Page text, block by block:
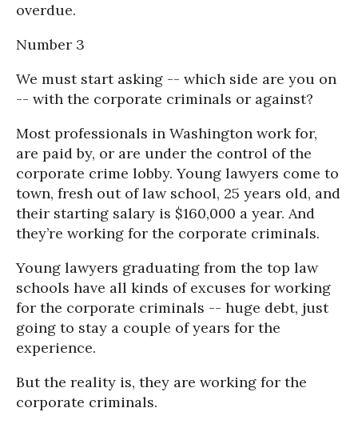
overdue.
Number 3
We must start asking -- which side are you on
-- with the corporate criminals or against?
Most professionals in Washington work for,
are paid by, or are under the control of the
corporate crime lobby. Young lawyers come to
town, fresh out of law school, 25 years old, and
their starting salary is $160,000 a year. And
they’re working for the corporate criminals.
Young lawyers graduating from the top law
schools have all kinds of excuses for working
for the corporate criminals -- huge debt, just
going to stay a couple of years for the
experience.
But the reality is, they are working for the
corporate criminals.